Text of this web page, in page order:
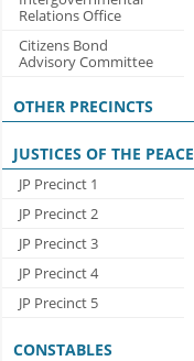
Relations Office
Citizens Bond
Advisory Committee
OTHER PRECINCTS
JUSTICES OF THE PEACE
JP Precinct 1
JP Precinct 2
JP Precinct 3
JP Precinct 4
JP Precinct 5
CONSTABLES